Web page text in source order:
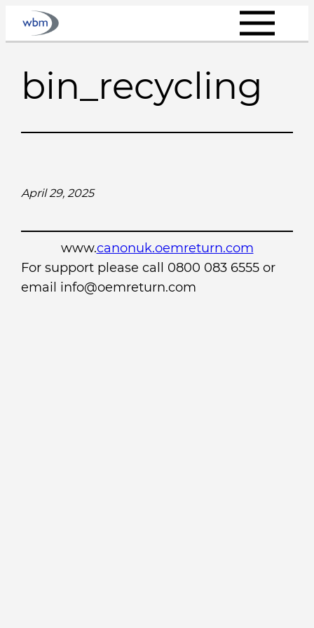
Skip
bin_recycling
April 29, 2025
www.canonuk.oemreturn.com
For support please call 0800 083 6555 or
email info@oemreturn.com